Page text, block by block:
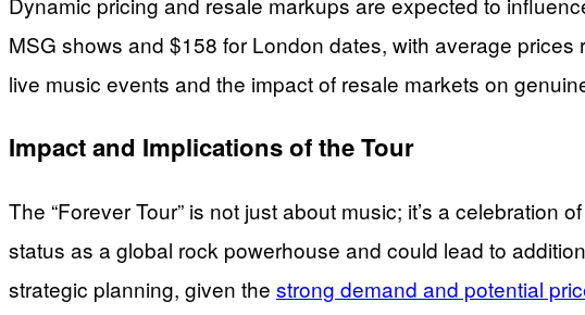
MSG shows and $158 for London dates, with average
live music events and the impact of resale markets on
Impact and Implications of the Tour
The “Forever Tour” is not just about music; it’s a celebration
status as a global rock powerhouse and could lead to
strategic planning, given the strong demand and potential